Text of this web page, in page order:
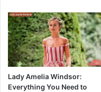
Lady Amelia Windsor:
Everything You Need to